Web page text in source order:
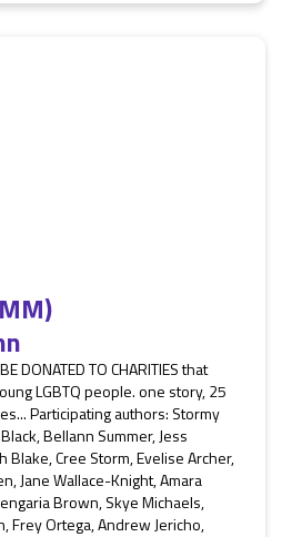
DONATED TO CHARITIES that
LGBTQ people. one story, 25
Participating authors: Stormy
Bellann Summer, Jess
Blake, Cree Storm, Evelise Archer,
Jane Wallace-Knight, Amara
Brown, Skye Michaels,
Frey Ortega, Andrew Jericho,